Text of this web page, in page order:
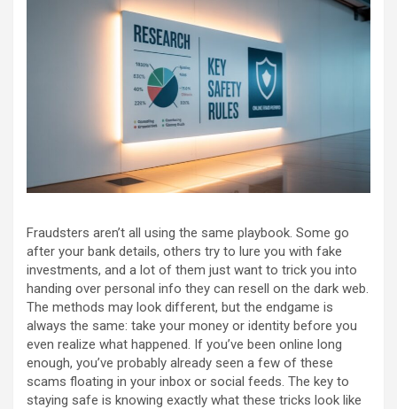
Fraudsters aren’t all using the same playbook. Some go
after your bank details, others try to lure you with fake
investments, and a lot of them just want to trick you into
handing over personal info they can resell on the dark web.
The methods may look different, but the endgame is
always the same: take your money or identity before you
even realize what happened. If you’ve been online long
enough, you’ve probably already seen a few of these
scams floating in your inbox or social feeds. The key to
staying safe is knowing exactly what these tricks look like